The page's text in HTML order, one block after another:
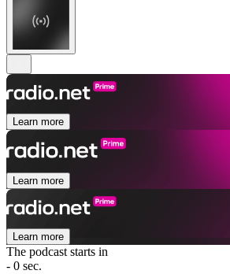
Learn more
Learn more
Learn more
The podcast starts in
- 0 sec.